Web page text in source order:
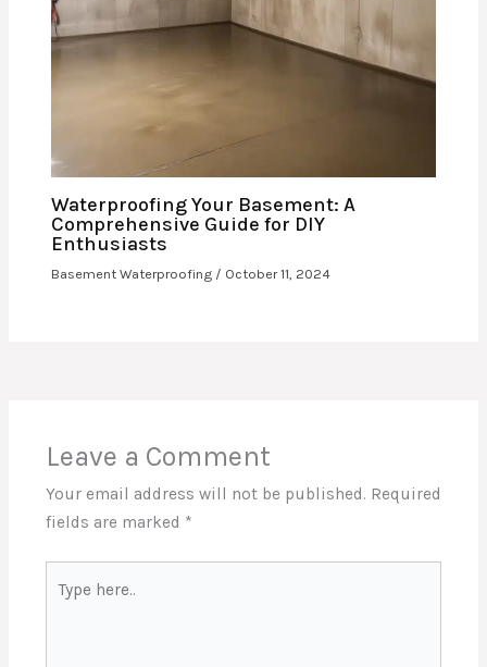
Waterproofing Your Basement: A
Comprehensive Guide for DIY
Enthusiasts
Basement Waterproofing / October 11, 2024
Leave a Comment
Your email address will not be published. Required
fields are marked *
here..